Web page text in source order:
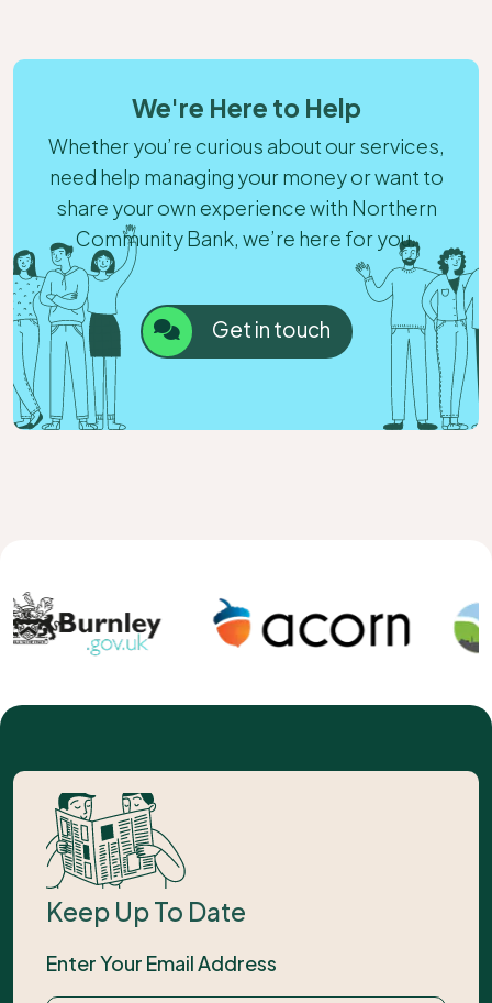
We're Here to Help
Whether you’re curious about our services,
need help managing your money or want to
share your own experience with Northern
Community Bank, we’re here for you.
Get in touch
Keep Up To Date
Enter Your Email Address